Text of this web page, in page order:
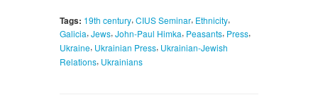
Tags: 19th century, CIUS Seminar, Ethnicity,
Galicia,Jews,John-Paul Himka, Peasants, Press,
Ukraine, Ukrainian Press, Ukrainian-Jewish
Relations, Ukrainians